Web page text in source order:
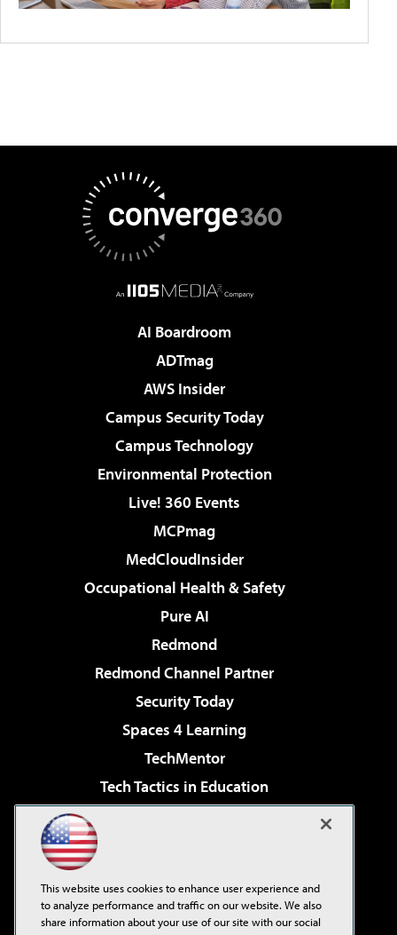
AI Boardroom
ADTmag
AWS Insider
Campus Security Today
Campus Technology
Environmental Protection
Live! 360 Events
MCPmag
MedCloudInsider
Occupational Health & Safety
Pure AI
Redmond
Redmond Channel Partner
Security Today
Spaces 4 Learning
TechMentor
Tech Tactics in Education
Virtualization & Cloud Review
Visual Studio Live!
This website uses cookies to enhance user experience and
to analyze performance and traffic on our website. We also
share information about your use of our site with our social